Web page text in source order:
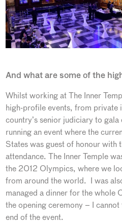
And what are some of the
Whilst working at The Inner
high-profile events, from private
country’s senior judiciary to
running an event where the
States was guest of honour with
attendance. The Inner Temple
the 2012 Olympics, where we
from around the world. I was
managed a dinner for the whole
the opening ceremony – I
end of the event.